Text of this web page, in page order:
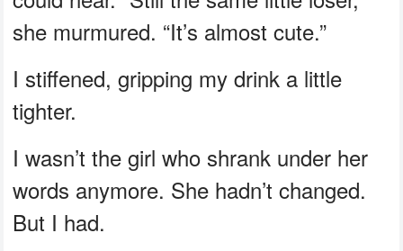
she murmured. “It’s almost cute.”
I stiffened, gripping my drink a little
tighter.
I wasn’t the girl who shrank under her
words anymore. She hadn’t changed.
But I had.